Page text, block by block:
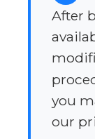
After
you
our